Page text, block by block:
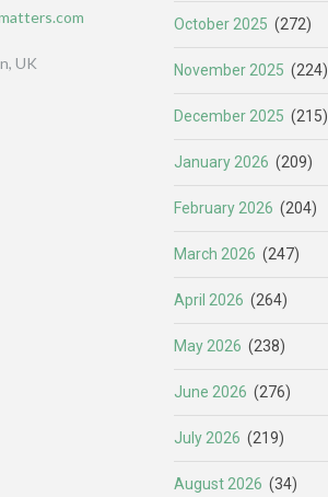
UK
October 2025 (272)
November 2025 (224)
December 2025 (215)
January 2026 (209)
February 2026 (204)
March 2026 (247)
April 2026 (264)
May 2026 (238)
June 2026 (276)
July 2026 (219)
August 2026 (34)